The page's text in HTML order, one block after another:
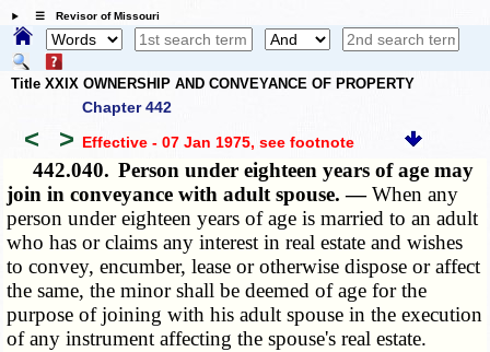
☰ Revisor of Missouri
Title XXIX OWNERSHIP AND CONVEYANCE OF PROPERTY
Chapter 442
< > Effective - 07 Jan 1975, see footnote
442.040. Person under eighteen years of age may
join in conveyance with adult spouse. —When any
person under eighteen years of age is married to an adult
who has or claims any interest in real estate and wishes
to convey, encumber, lease or otherwise dispose or affect
the same, the minor shall be deemed of age for the
purpose of joining with his adult spouse in the execution
of any instrument affecting the spouse's real estate.